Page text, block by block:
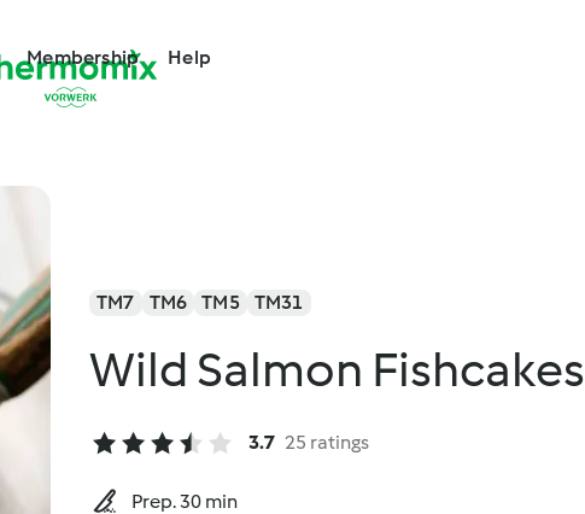
Membership Help
TM7 TM6 TM5 TM31
Wild Salmon Fishcakes
3.7 25 ratings
Prep. 30 min